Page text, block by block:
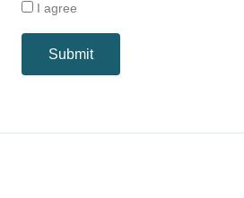
I agree
Submit